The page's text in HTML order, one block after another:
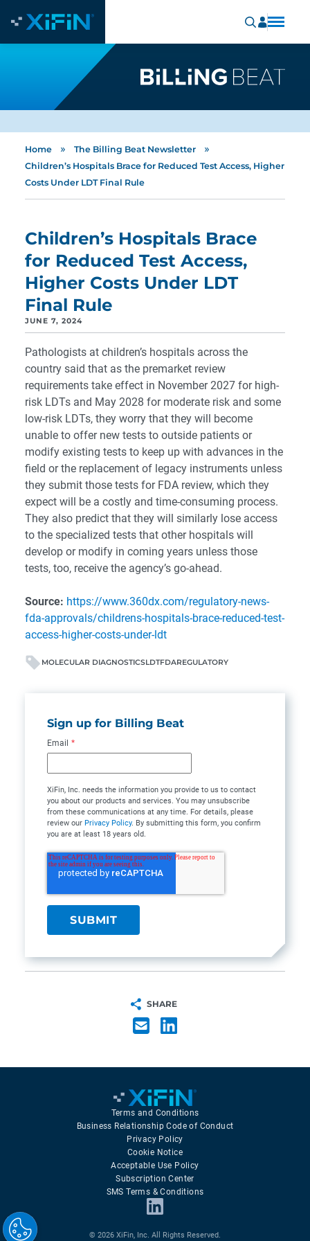
Home » The Billing Beat Newsletter »
Children’s Hospitals Brace for Reduced Test Access, Higher
Costs Under LDT Final Rule
Children’s Hospitals Brace
for Reduced Test Access,
Higher Costs Under LDT
Final Rule
JUNE 7, 2024
Pathologists at children’s hospitals across the
country said that as the premarket review
requirements take effect in November 2027 for high-
risk LDTs and May 2028 for moderate risk and some
low-risk LDTs, they worry that they will become
unable to offer new tests to outside patients or
modify existing tests to keep up with advances in the
field or the replacement of legacy instruments unless
they submit those tests for FDA review, which they
expect will be a costly and time-consuming process.
They also predict that they will similarly lose access
to the specialized tests that other hospitals will
develop or modify in coming years unless those
tests, too, receive the agency’s go-ahead.
Source: https://www.360dx.com/regulatory-news-
fda-approvals/childrens-hospitals-brace-reduced-test-
access-higher-costs-under-ldt
MOLECULAR DIAGNOSTICSLDTFDAREGULATORY
Sign up for Billing Beat
Email *
XiFin, Inc. needs the information you provide to us to contact
you about our products and services. You may unsubscribe
from these communications at any time. For details, please
review our Privacy Policy. By submitting this form, you confirm
you are at least 18 years old.
SHARE
Terms and Conditions
Business Relationship Code of Conduct
Privacy Policy
Cookie Notice
Acceptable Use Policy
Subscription Center
SMS Terms & Conditions
© 2026 XiFin, Inc. All Rights Reserved.